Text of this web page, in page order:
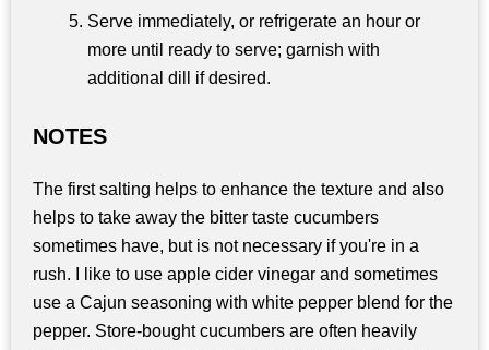
Serve immediately, or refrigerate an hour or
more until ready to serve; garnish with
additional dill if desired.
NOTES
The first salting helps to enhance the texture and also
helps to take away the bitter taste cucumbers
sometimes have, but is not necessary if you're in a
rush. I like to use apple cider vinegar and sometimes
use a Cajun seasoning with white pepper blend for the
pepper. Store-bought cucumbers are often heavily